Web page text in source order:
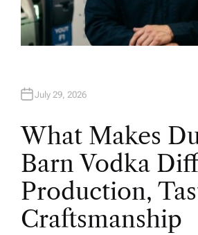
July 29, 2026
What Makes
Barn Vodka
Production,
Craftsmanship